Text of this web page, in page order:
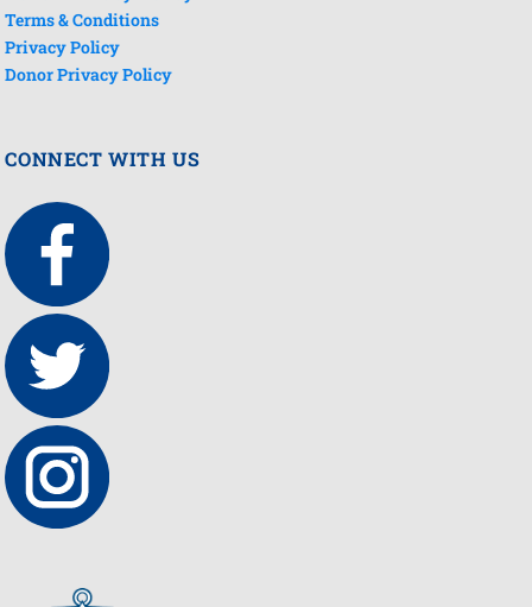
Terms & Conditions
Privacy Policy
Donor Privacy Policy
CONNECT WITH US